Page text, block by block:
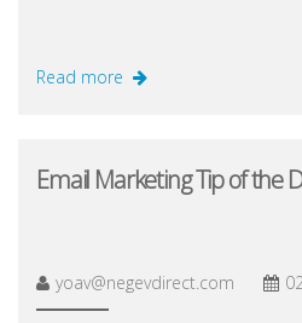
Read more
Email Marketing Tip of the
yoav@negevdirect.com